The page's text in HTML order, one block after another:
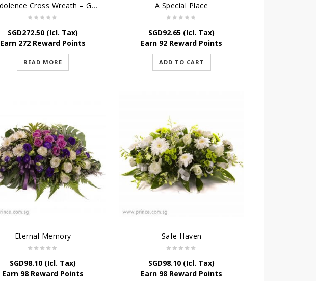
Condolence Cross Wreath – God’s Grace
SGD272.50 (Icl. Tax)
Earn 272 Reward Points
READ MORE
A Special Place
SGD92.65 (Icl. Tax)
Earn 92 Reward Points
ADD TO CART
Eternal Memory
SGD98.10 (Icl. Tax)
Earn 98 Reward Points
Safe Haven
SGD98.10 (Icl. Tax)
Earn 98 Reward Points